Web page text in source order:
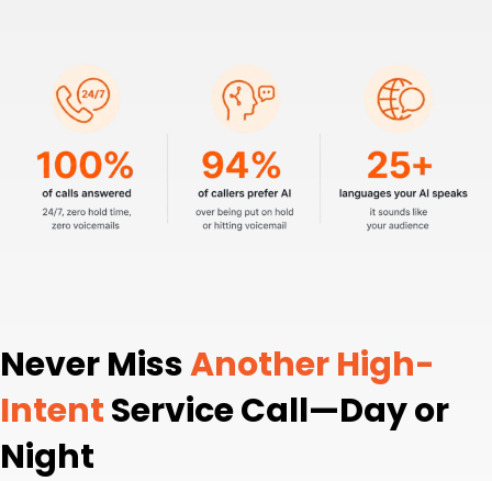
Never MissAnother High-
IntentService Call—Day or
Night